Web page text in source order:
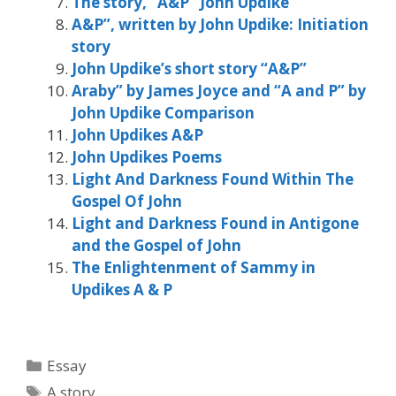
A&P”, written by John Updike: Initiation
story
John Updike’s short story “A&P”
Araby” by James Joyce and “A and P” by
John Updike Comparison
John Updikes A&P
John Updikes Poems
Light And Darkness Found Within The
Gospel Of John
Light and Darkness Found in Antigone
and the Gospel of John
The Enlightenment of Sammy in
Updikes A & P
Categories
Essay
Tags